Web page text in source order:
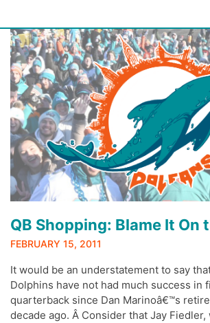
Skip
content
QB Shopping: Blame It On
FEBRUARY 15, 2011
It would be an understatement to say
Dolphins have not had much success in
quarterback since Dan Marinoâ€™s
decade ago. Â Consider that Jay